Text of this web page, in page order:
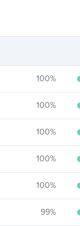
100%
100%
100%
100%
100%
99%